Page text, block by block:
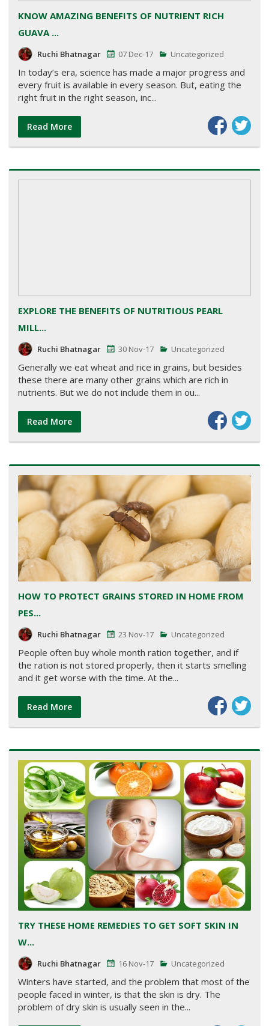
KNOW AMAZING BENEFITS OF NUTRIENT RICH
GUAVA ...
Ruchi Bhatnagar 07 Dec-17 Uncategorized
In today’s era, science has made a major progress and
every fruit is available in every season. But, eating the
right fruit in the right season, inc...
Read More
EXPLORE THE BENEFITS OF NUTRITIOUS PEARL
MILL...
Ruchi Bhatnagar 30 Nov-17 Uncategorized
Generally we eat wheat and rice in grains, but besides
these there are many other grains which are rich in
nutrients. But we do not include them in ou...
Read More
HOW TO PROTECT GRAINS STORED IN HOME FROM
PES...
Ruchi Bhatnagar 23 Nov-17 Uncategorized
People often buy whole month ration together, and if
the ration is not stored properly, then it starts smelling
and it get worse with the time. At the...
Read More
TRY THESE HOME REMEDIES TO GET SOFT SKIN IN
W...
Ruchi Bhatnagar 16 Nov-17 Uncategorized
Winters have started, and the problem that most of the
people faced in winter, is that the skin is dry. The
problem of dry skin is usually seen in the...